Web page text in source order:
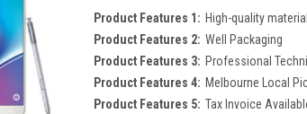
Product Features 1: High-quality
Product Features 2: Well Packaging
Product Features 3: Professional
Product Features 4: Melbourne Local
Product Features 5: Tax Invoice